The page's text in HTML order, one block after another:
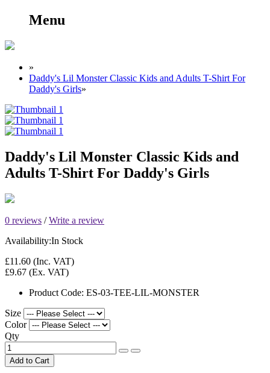
Menu
»
Daddy's Lil Monster Classic Kids and Adults T-Shirt For
Daddy's Girls»
Daddy's Lil Monster Classic Kids and
Adults T-Shirt For Daddy's Girls
0 reviews /Write a review
Availability:In Stock
£11.60 (Inc. VAT)
£9.67 (Ex. VAT)
Product Code: ES-03-TEE-LIL-MONSTER
Size
Color
Qty
Add to Cart